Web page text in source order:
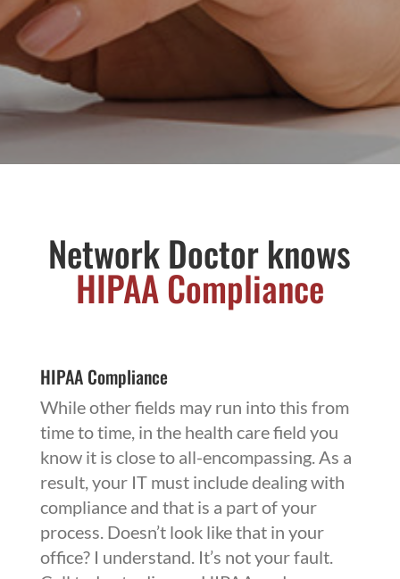
Network Doctor knows
HIPAACompliance
HIPAA Compliance
While other fields may run into this from
time to time, in the health care field you
know it is close to all-encompassing. As a
result, your IT must include dealing with
compliance and that is a part of your
process. Doesn’t look like that in your
office? I understand. It’s not your fault.